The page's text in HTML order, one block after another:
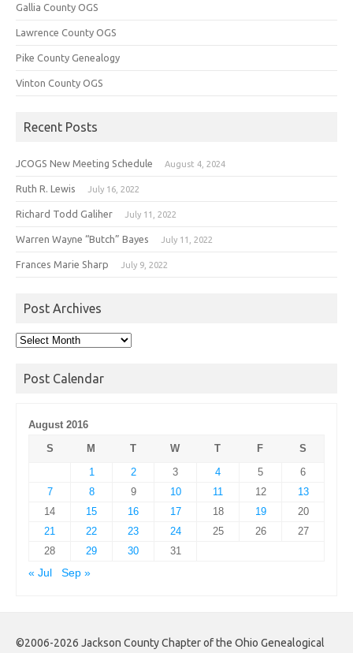
Gallia County OGS
Lawrence County OGS
Pike County Genealogy
Vinton County OGS
Recent Posts
JCOGS New Meeting Schedule August 4, 2024
Ruth R. Lewis July 16, 2022
Richard Todd Galiher July 11, 2022
Warren Wayne “Butch” Bayes July 11, 2022
Frances Marie Sharp July 9, 2022
Post Archives
Post
Post Calendar
August 2016
S
M T W T F
S
1
2 3 4 5
6
7
8 9 10 11 12
13
14
15 16 17 18 19
20
21
22 23 24 25 26
27
28
29 30
31
« Jul
Sep »
©2006-2026 Jackson County Chapter of the Ohio Genealogical